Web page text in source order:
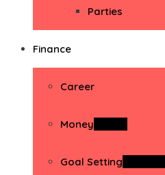
Parties
Finance
Career
Money
Goal Setting